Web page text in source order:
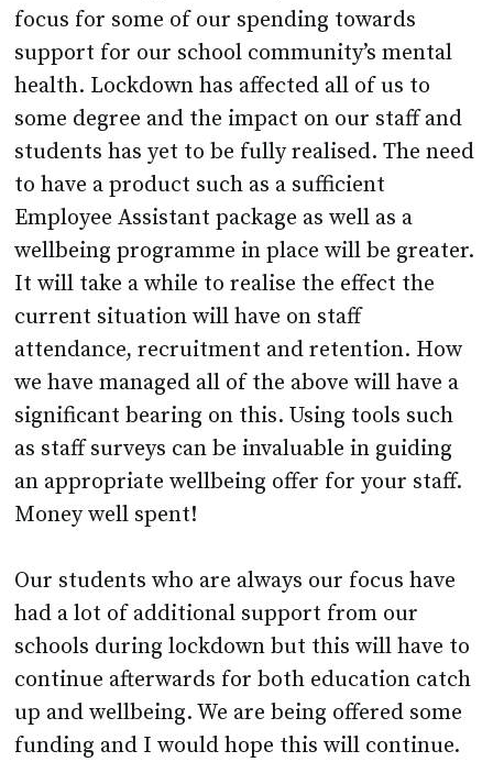
focus for some of our spending towards
support for our school community’s mental
health. Lockdown has affected all of us to
some degree and the impact on our staff and
students has yet to be fully realised. The need
to have a product such as a sufficient
Employee Assistant package as well as a
wellbeing programme in place will be greater.
It will take a while to realise the effect the
current situation will have on staff
attendance, recruitment and retention. How
we have managed all of the above will have a
significant bearing on this. Using tools such
as staff surveys can be invaluable in guiding
an appropriate wellbeing offer for your staff.
Money well spent!
Our students who are always our focus have
had a lot of additional support from our
schools during lockdown but this will have to
continue afterwards for both education catch
up and wellbeing. We are being offered some
funding and I would hope this will continue.